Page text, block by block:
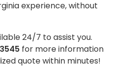
experience, without
24/7 to assist you.
for more information
quote within minutes!